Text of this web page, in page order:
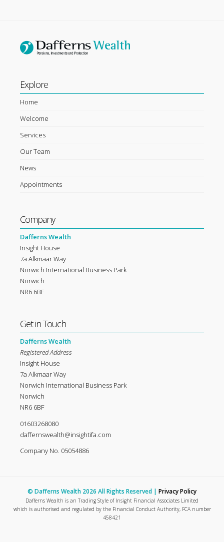
Explore
Home
Welcome
Services
Our Team
News
Appointments
Company
Dafferns Wealth
Insight House
7a Alkmaar Way
Norwich International Business Park
Norwich
NR6 6BF
Get in Touch
Dafferns Wealth
Registered Address
Insight House
7a Alkmaar Way
Norwich International Business Park
Norwich
NR6 6BF
01603268080
daffernswealth@insightifa.com
Company No. 05054886
© Dafferns Wealth 2026 All Rights Reserved | Privacy Policy
Dafferns Wealth is an Trading Style of Insight Financial Associates Limited
which is authorised and regulated by the Financial Conduct Authority, FCA number
458421